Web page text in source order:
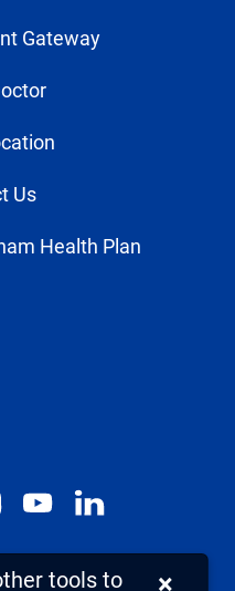
Gateway
Us
Health Plan
YouTubeLinkedIn
tools to ×